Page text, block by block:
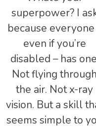
superpower? I
because everyone
even if you’re
disabled – has
Not flying through
the air. Not x-ray
vision. But a skill
seems simple to